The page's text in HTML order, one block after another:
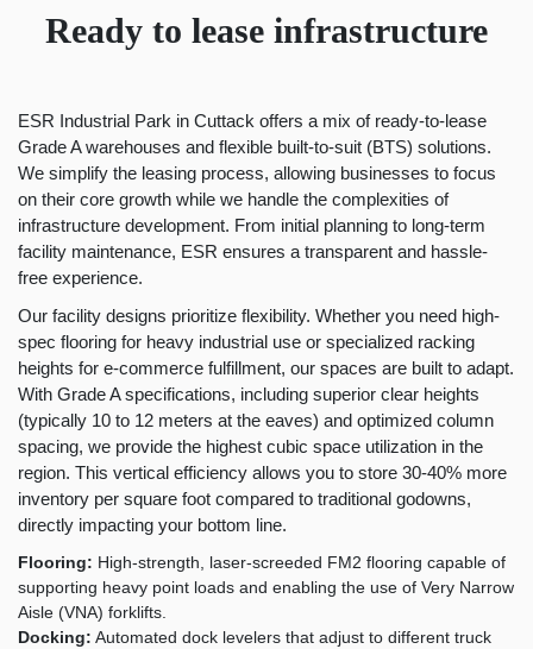
Ready to lease infrastructure
ESR Industrial Park in Cuttack offers a mix of ready-to-lease
Grade A warehouses and flexible built-to-suit (BTS) solutions.
We simplify the leasing process, allowing businesses to focus
on their core growth while we handle the complexities of
infrastructure development. From initial planning to long-term
facility maintenance, ESR ensures a transparent and hassle-
free experience.
Our facility designs prioritize flexibility. Whether you need high-
spec flooring for heavy industrial use or specialized racking
heights for e-commerce fulfillment, our spaces are built to adapt.
With Grade A specifications, including superior clear heights
(typically 10 to 12 meters at the eaves) and optimized column
spacing, we provide the highest cubic space utilization in the
region. This vertical efficiency allows you to store 30-40% more
inventory per square foot compared to traditional godowns,
directly impacting your bottom line.
Flooring: High-strength, laser-screeded FM2 flooring capable of
supporting heavy point loads and enabling the use of Very Narrow
Aisle (VNA) forklifts.
Docking: Automated dock levelers that adjust to different truck